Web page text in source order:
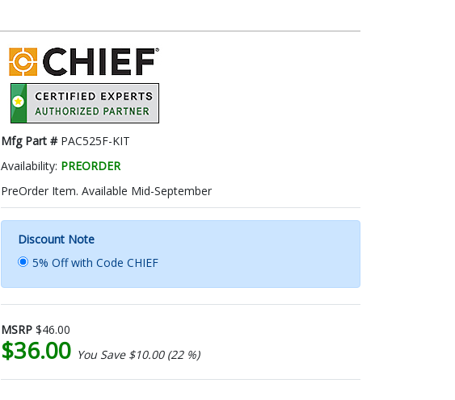
Mfg Part # PAC525F-KIT
Availability: PREORDER
PreOrder Item. Available Mid-September
Discount Note
5% Off with Code CHIEF
MSRP $46.00
$36.00 You Save $10.00 (22 %)